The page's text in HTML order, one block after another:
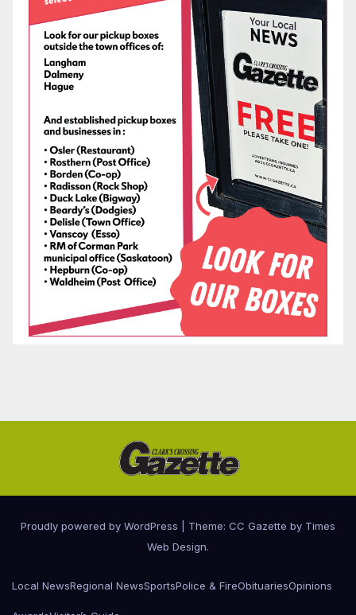
Proudly powered by WordPress Theme: CC Gazette by Times
Web Design.
Local NewsRegional NewsSportsPolice & FireObituariesOpinions